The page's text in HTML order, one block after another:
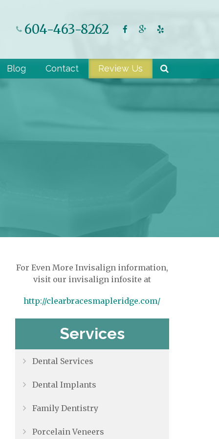
604-463-8262
Blog Contact Review Us
For Even More Invisalign information,
visit our invisalign infosite at
http://clearbracesmapleridge.com/
Services
Dental Services
Dental Implants
Family Dentistry
Porcelain Veneers